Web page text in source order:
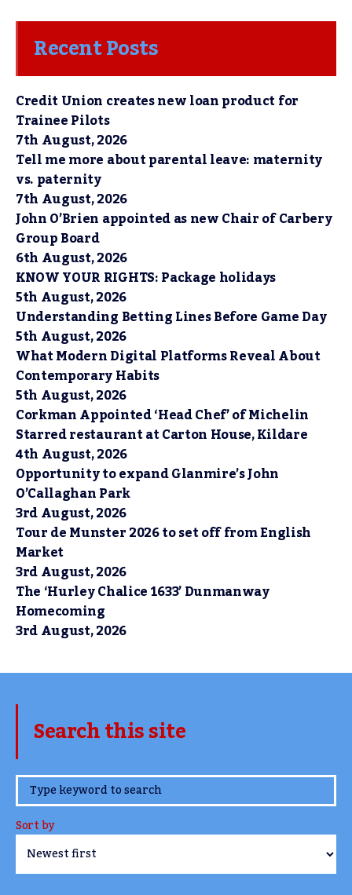
Recent Posts
Credit Union creates new loan product for
Trainee Pilots
7th August, 2026
Tell me more about parental leave: maternity
vs. paternity
7th August, 2026
John O’Brien appointed as new Chair of Carbery
Group Board
6th August, 2026
KNOW YOUR RIGHTS: Package holidays
5th August, 2026
Understanding Betting Lines Before Game Day
5th August, 2026
What Modern Digital Platforms Reveal About
Contemporary Habits
5th August, 2026
Corkman Appointed ‘Head Chef’ of Michelin
Starred restaurant at Carton House, Kildare
4th August, 2026
Opportunity to expand Glanmire’s John
O’Callaghan Park
3rd August, 2026
Tour de Munster 2026 to set off from English
Market
3rd August, 2026
The ‘Hurley Chalice 1633’ Dunmanway
Homecoming
3rd August, 2026
Search this site
www.TheCork.ie
Sort by